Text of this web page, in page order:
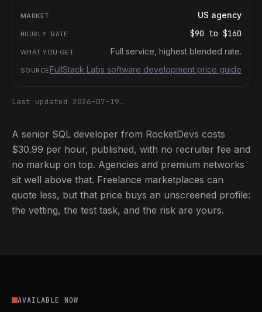
US agency
$90 to $160
Full service, highest blended rate.
FullStack Labs software development price guide
Last updated 2026-07-19.
A senior SQL developer from RocketDevs costs
$30.99 per hour, published, with no recruiter fee and
no markup on top. Agencies and premium networks
sit well above that. Freelance marketplaces can
quote less, but that price buys an unscreened profile:
the vetting, the test task, and the risk are yours.
AVAILABLE NOW